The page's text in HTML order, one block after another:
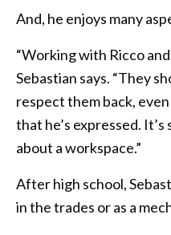
And, he enjoys many
“Working with Ricco
Sebastian says. “They
respect them back,
that he’s expressed.
about a workspace.”
After high school,
in the trades or as a